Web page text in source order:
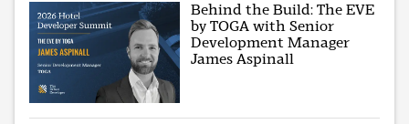
Behind the Build: The EVE
by TOGA with Senior
Development Manager
James Aspinall